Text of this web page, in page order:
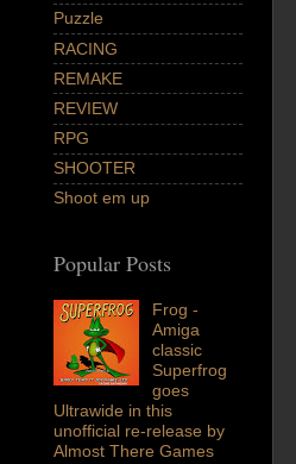
Puzzle
RACING
REMAKE
REVIEW
RPG
SHOOTER
Shoot em up
Popular Posts
Frog -
Amiga
classic
Superfrog
goes
Ultrawide in this
unofficial re-release by
Almost There Games